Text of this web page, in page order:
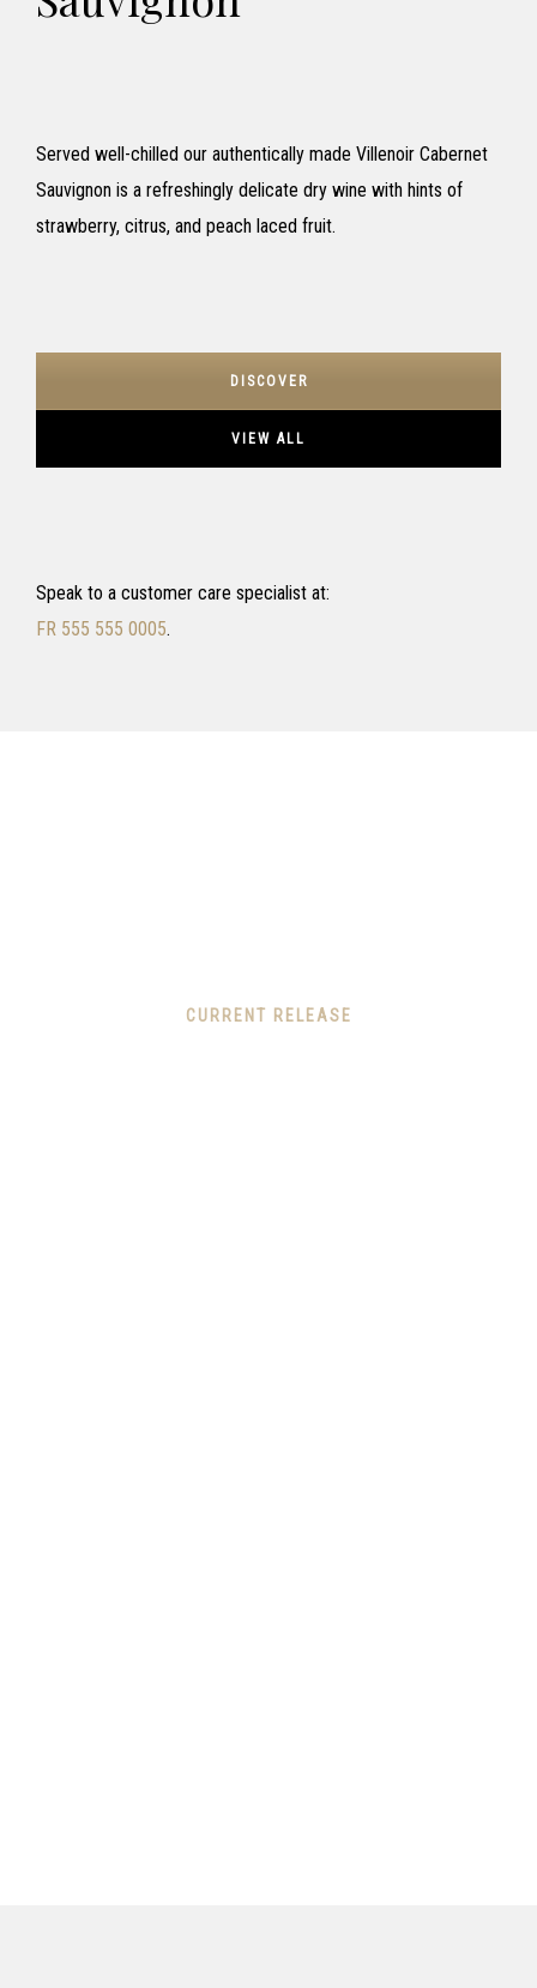
Served well-chilled our authentically made Villenoir Cabernet
Sauvignon is a refreshingly delicate dry wine with hints of
strawberry, citrus, and peach laced fruit.
DISCOVER
VIEW ALL
Speak to a customer care specialist at:
FR 555 555 0005.
CURRENT RELEASE